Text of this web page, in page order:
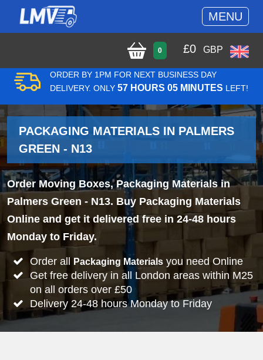
MENU
0 £0 GBP
ORDER BY 1PM FOR NEXT BUSINESS DAY
DELIVERY. ONLY 57 HOURS 05 MINUTES LEFT!
PACKAGING MATERIALS IN PALMERS
GREEN - N13
Order Moving Boxes, Packaging Materials in
Palmers Green - N13. Buy Packaging Materials
Online and get it delivered free in 24-48 hours
Monday to Friday.
Order all Packaging Materialsyou need Online
Get free delivery in all London areas within M25
on all orders over £50
Delivery 24-48 hours Monday to Friday